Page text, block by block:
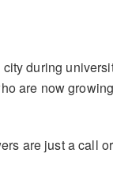
during
are now
are just a call